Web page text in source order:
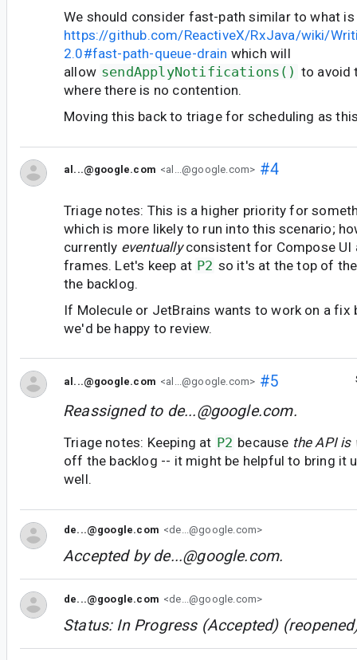
We should consider fast-path similar to what
https://github.com/ReactiveX/RxJava/wiki/
2.0#fast-path-queue-drain which will
allow sendApplyNotifications() to avoid
where there is no contention.
Moving this back to triage for scheduling as
al...@google.com <al...@google.com> #4
Triage notes: This is a higher priority for
which is more likely to run into this scenario;
currently eventuallyconsistent for Compose UI
frames. Let's keep at P2 so it's at the top of
the backlog.
If Molecule or JetBrains wants to work on a fix
we'd be happy to review.
al...@google.com <al...@google.com> #5
Reassigned to de...@google.com.
Triage notes: Keeping at P2 because the API is
off the backlog -- it might be helpful to bring it
well.
de...@google.com <de...@google.com>
Accepted byde...@google.com.
de...@google.com <de...@google.com>
Status: In Progress (Accepted)